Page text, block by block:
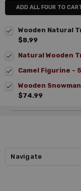
ADD ALL FOUR TO
Wooden Natural
$8.99
Natural Wooden
Camel Figurine -
Wooden
$74.99
Navigate